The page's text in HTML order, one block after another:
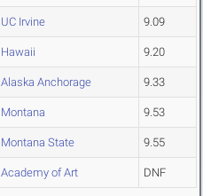
UC Irvine 9.09
Hawaii 9.20
Alaska Anchorage 9.33
Montana 9.53
Montana State 9.55
Academy of Art DNF